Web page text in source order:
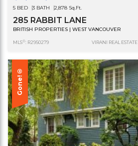
5 BED 3 BATH 2,878 Sq.Ft.
285 RABBIT LANE
BRITISH PROPERTIES | WEST VANCOUVER
MLS®: R2950279 VIRANI REAL
Gone!®